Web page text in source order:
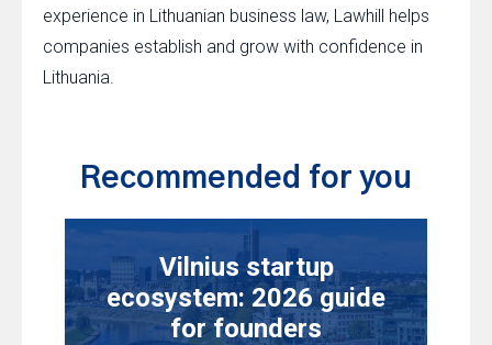
experience in Lithuanian business law, Lawhill helps
companies establish and grow with confidence in
Lithuania.
Recommended for you
Vilnius startup
ecosystem: 2026 guide
for founders